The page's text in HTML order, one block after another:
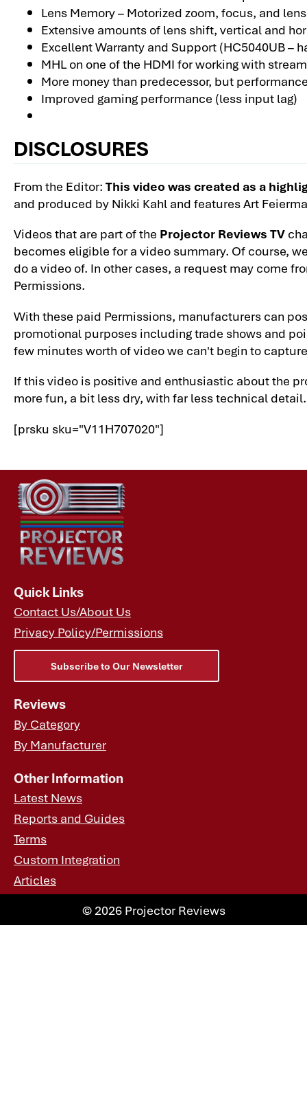
Lens Memory – Motorized zoom, focus, and
Extensive amounts of lens shift, vertical and
Excellent Warranty and Support (HC5040UB –
MHL on one of the HDMI for working with
More money than predecessor, but
Improved gaming performance (less input lag)
DISCLOSURES
From the Editor: This video was created as a
and produced by Nikki Kahl and features Art
Videos that are part of the Projector Reviews TV
becomes eligible for a video summary. Of course,
do a video of. In other cases, a request may come
Permissions.
With these paid Permissions, manufacturers can
promotional purposes including trade shows and
few minutes worth of video we can't begin to
If this video is positive and enthusiastic about the
more fun, a bit less dry, with far less technical
[prsku sku="V11H707020"]
Quick Links
Contact Us/About Us
Privacy Policy/Permissions
Subscribe to Our Newsletter
Reviews
By Category
By Manufacturer
Other Information
Latest News
Reports and Guides
Terms
Custom Integration
Articles
© 2026 Projector Reviews